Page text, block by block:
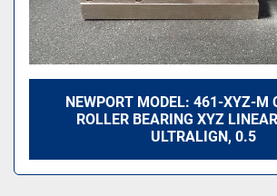
NEWPORT MODEL: 461-XYZ-M
ROLLER BEARING XYZ
ULTRALIGN, 0.5